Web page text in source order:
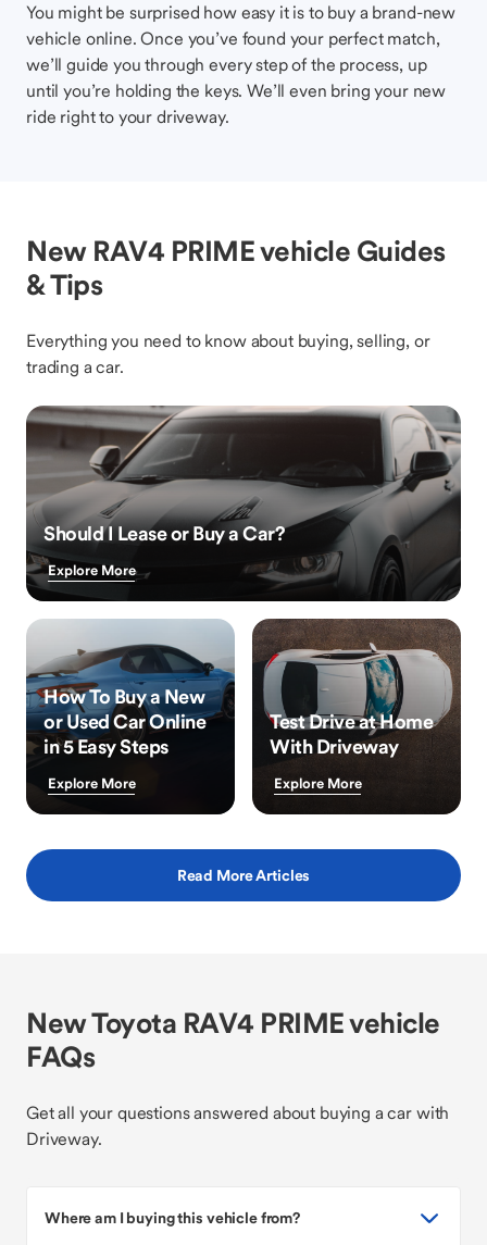
You might be surprised how easy it is to buy a brand-new
vehicle online. Once you’ve found your perfect match,
we’ll guide you through every step of the process, up
until you’re holding the keys. We’ll even bring your new
ride right to your driveway.
New RAV4 PRIME vehicle Guides
& Tips
Everything you need to know about buying, selling, or
trading a car.
Should I Lease or Buy a Car?
Explore More
How To Buy a New
or Used Car Online
in 5 Easy Steps
Explore More
Test Drive at Home
With Driveway
Explore More
Read More Articles
New Toyota RAV4 PRIME vehicle
FAQs
Get all your questions answered about buying a car with
Driveway.
Where am I buying this vehicle from?